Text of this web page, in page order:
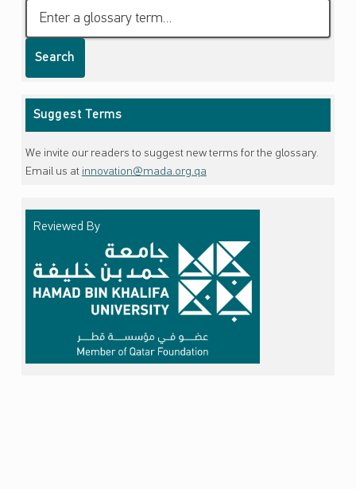
Search
Suggest Terms
We invite our readers to suggest new terms for the glossary.
Email us at innovation@mada.org.qa
Reviewed By